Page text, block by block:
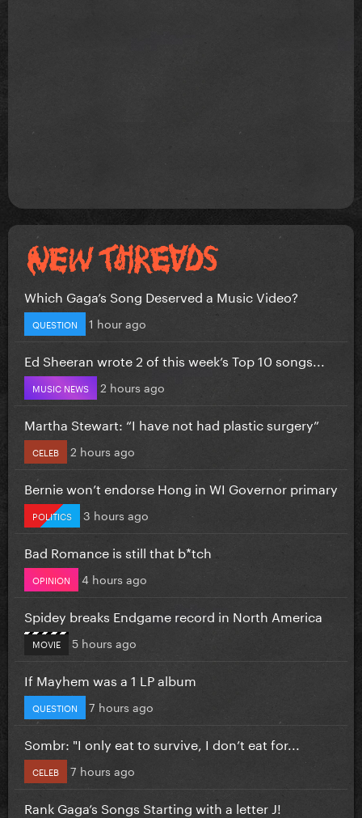
Which Gaga’s Song Deserved a Music Video?
QUESTION 1 hour ago
Ed Sheeran wrote 2 of this week’s Top 10 songs...
MUSIC NEWS 2 hours ago
Martha Stewart: “I have not had plastic surgery”
CELEB 2 hours ago
Bernie won’t endorse Hong in WI Governor primary
POLITICS 3 hours ago
Bad Romance is still that b*tch
OPINION 4 hours ago
Spidey breaks Endgame record in North America
MOVIE 5 hours ago
If Mayhem was a 1 LP album
QUESTION 7 hours ago
Sombr: "I only eat to survive, I don’t eat for...
CELEB 7 hours ago
Rank Gaga’s Songs Starting with a letter J!